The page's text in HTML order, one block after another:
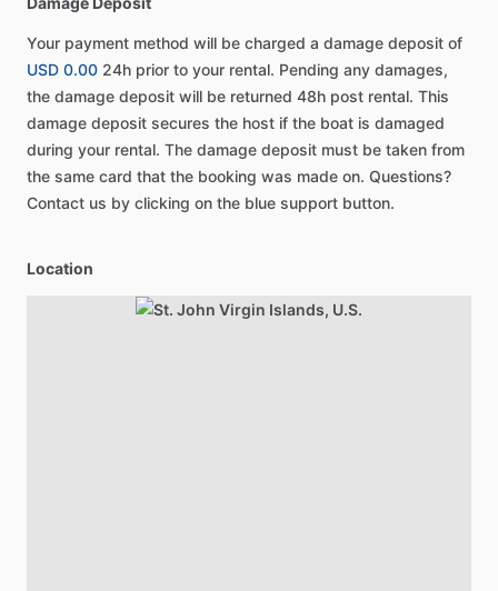
Your payment method will be charged a damage deposit of
USD 0.00 24h prior to your rental. Pending any damages,
the damage deposit will be returned 48h post rental. This
damage deposit secures the host if the boat is damaged
during your rental. The damage deposit must be taken from
the same card that the booking was made on. Questions?
Contact us by clicking on the blue support button.
Location